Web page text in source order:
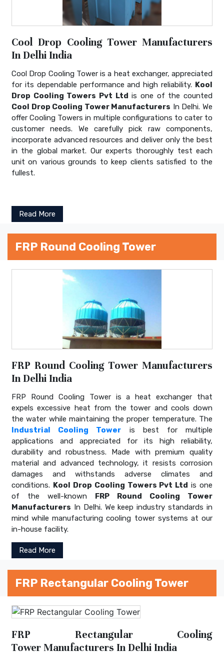
Cool Drop Cooling Tower Manufacturers
In Delhi India
Cool Drop Cooling Tower is a heat exchanger, appreciated
for its dependable performance and high reliability. Kool
Drop Cooling Towers Pvt Ltd is one of the counted
Cool Drop Cooling Tower Manufacturers In Delhi. We
offer Cooling Towers in multiple configurations to cater to
customer needs. We carefully pick raw components,
incorporate advanced resources and deliver only the best
in the global market. Our experts thoroughly test each
unit on various grounds to keep clients satisfied to the
fullest.
Read More
FRP Round Cooling Tower
FRP Round Cooling Tower Manufacturers
In Delhi India
FRP Round Cooling Tower is a heat exchanger that
expels excessive heat from the tower and cools down
the water while maintaining the proper temperature. The
Industrial Cooling Tower is best for multiple
applications and appreciated for its high reliability,
durability and robustness. Made with premium quality
material and advanced technology, it resists corrosion
damages and withstands adverse climates and
conditions. Kool Drop Cooling Towers Pvt Ltd is one
of the well-known FRP Round Cooling Tower
Manufacturers In Delhi. We keep industry standards in
mind while manufacturing cooling tower systems at our
in-house facility.
Read More
FRP Rectangular Cooling Tower
FRP Rectangular Cooling
Tower Manufacturers In Delhi India